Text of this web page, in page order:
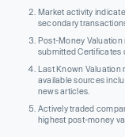
Market activity
secondary
Post-Money
submitted Certificates
Last Known Valuation
available sources
news articles.
Actively traded
highest post-money